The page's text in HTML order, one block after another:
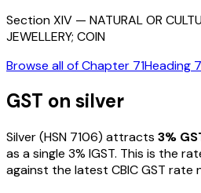
SectionXIV — NATURAL OR
JEWELLERY; COIN
Browse all of Chapter 71Heading
GST on silver
Silver(HSN 7106) attracts 3%
as a single 3% IGST. This is the
against the latest CBIC GST rate